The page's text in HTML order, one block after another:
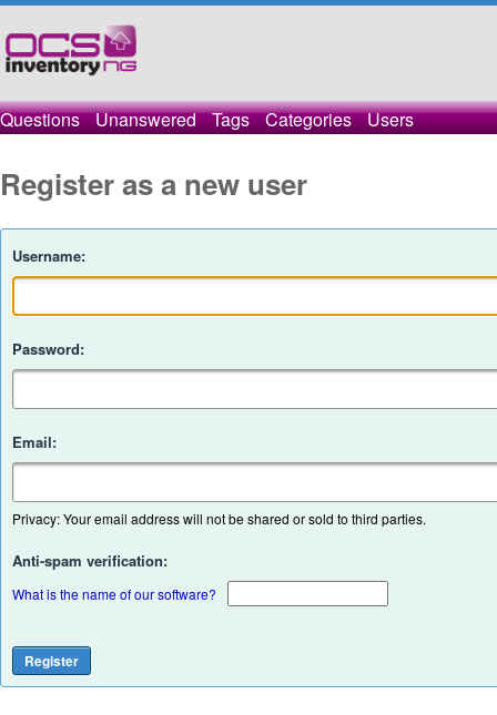
Questions Unanswered Tags Categories Users
Register as a new user
Username:
Password:
Email:
Privacy: Your email address will not be shared or sold to third parties.
Anti-spam verification:
What is the name of our software?